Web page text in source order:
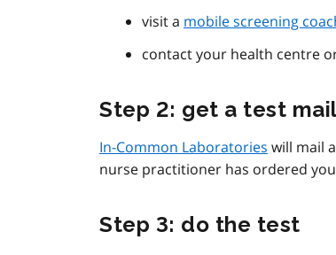
visit a mobile screening
contact your health centre
Step 2: get a test
In-Common Laboratories will mail a
nurse practitioner has ordered
Step 3: do the test